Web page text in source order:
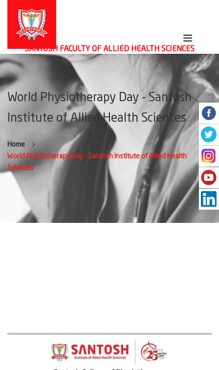
SANTOSH FACULTY OF ALLIED HEALTH SCIENCES
World Physiotherapy Day - Santosh
Institute of Allied Health Sciences
Home
World Physiotherapy Day - Santosh Institute of Allied Health
Sciences